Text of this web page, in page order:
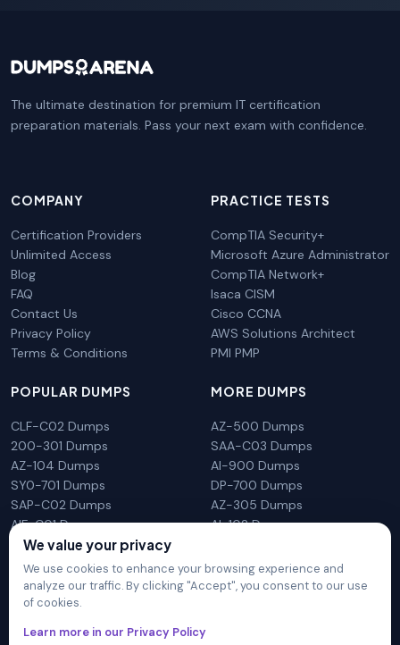
The ultimate destination for premium IT certification
preparation materials. Pass your next exam with confidence.
COMPANY
Certification Providers
Unlimited Access
Blog
FAQ
Contact Us
Privacy Policy
Terms & Conditions
PRACTICE TESTS
CompTIA Security+
Microsoft Azure Administrator
CompTIA Network+
Isaca CISM
Cisco CCNA
AWS Solutions Architect
PMI PMP
POPULAR DUMPS
CLF-C02 Dumps
200-301 Dumps
AZ-104 Dumps
SY0-701 Dumps
SAP-C02 Dumps
AIF-C01 Dumps
N10-009 Dumps
MORE DUMPS
AZ-500 Dumps
SAA-C03 Dumps
AI-900 Dumps
DP-700 Dumps
AZ-305 Dumps
AI-102 Dumps
mentioned on the site in any way. All trademarks, service marks,
We value your privacy
We use cookies to enhance your browsing experience and
analyze our traffic. By clicking "Accept", you consent to our use
of cookies.
Learn more in our Privacy Policy